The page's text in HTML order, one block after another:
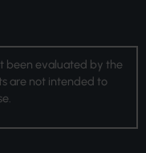
been evaluated by the
are not intended to